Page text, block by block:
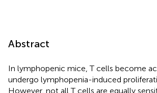
Abstract
In lymphopenic mice, T cells become
undergo lymphopenia-induced
However, not all T cells are equally